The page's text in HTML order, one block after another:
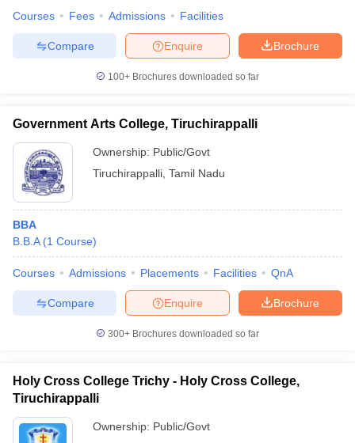
Courses Fees Admissions Facilities
Brochure
Enquire
Compare
100+ Brochures downloaded so far
Government Arts College, Tiruchirappalli
Ownership: Public/Govt
Tiruchirappalli Tamil Nadu
BBA
B.B.A (1 Course)
Courses Admissions Placements Facilities QnA
Brochure
Enquire
Compare
300+ Brochures downloaded so far
Holy Cross College Trichy - Holy Cross College,
Tiruchirappalli
Ownership: Public/Govt